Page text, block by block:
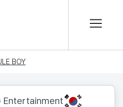
BOY
Entertainment KR